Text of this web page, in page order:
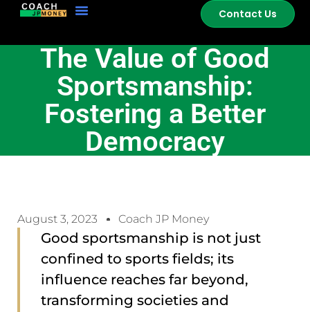
Contact Us
The Value of Good
Sportsmanship:
Fostering a Better
Democracy
August 3, 2023 Coach JP Money
Good sportsmanship is not just
confined to sports fields; its
influence reaches far beyond,
transforming societies and